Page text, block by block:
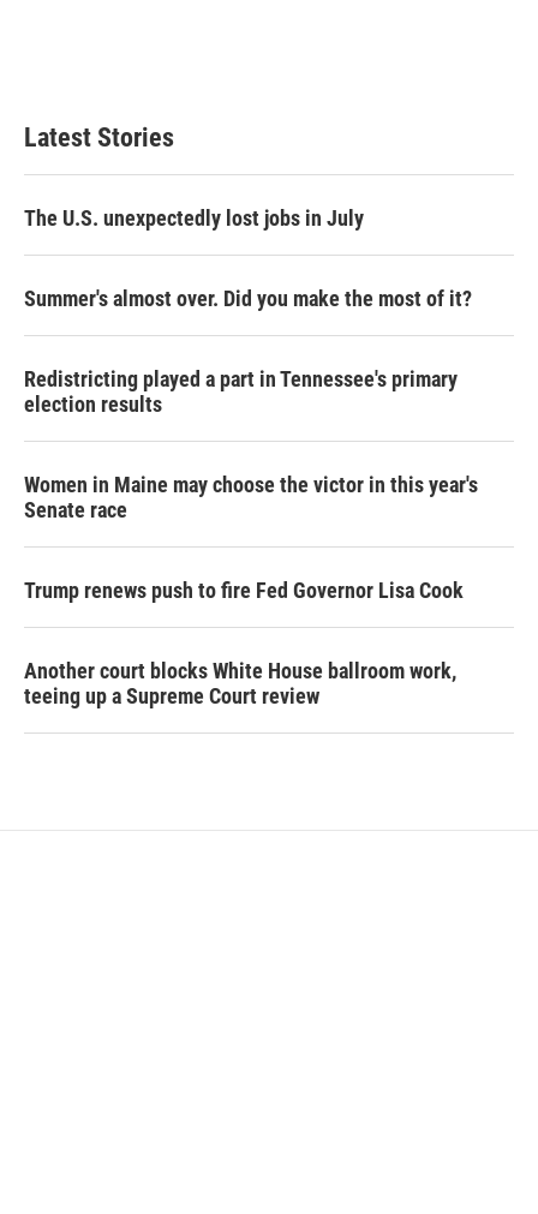
Latest Stories
The U.S. unexpectedly lost jobs in July
Summer's almost over. Did you make the most of it?
Redistricting played a part in Tennessee's primary
election results
Women in Maine may choose the victor in this year's
Senate race
Trump renews push to fire Fed Governor Lisa Cook
Another court blocks White House ballroom work,
teeing up a Supreme Court review